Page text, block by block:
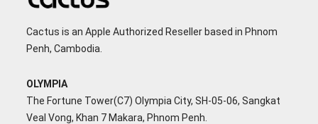
Cactus is an Apple Authorized Reseller based in Phnom
Penh, Cambodia.
OLYMPIA
The Fortune Tower(C7) Olympia City, SH-05-06, Sangkat
Veal Vong, Khan 7 Makara, Phnom Penh.